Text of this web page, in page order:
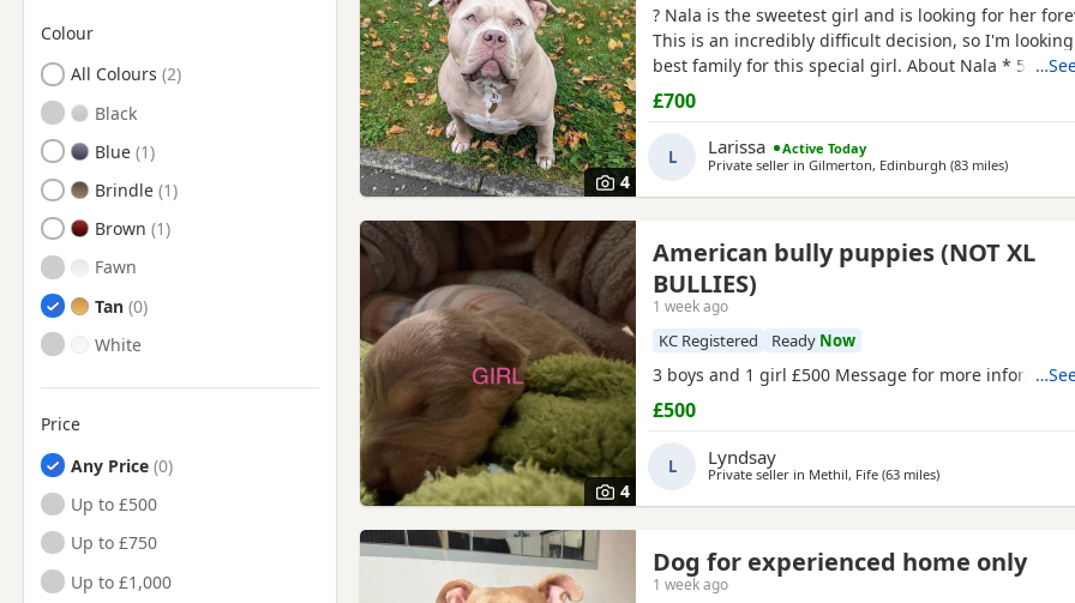
Colour
Search by American Bully Puppy Colour
All Colours
Black
Blue
Brindle
Brown
Fawn
Tan
White
Price
Any Price
Up to £500
Up to £750
Up to £1,000
4
? Nala is the sweetest girl and is looking for her
This is an incredibly difficult decision, so I'm
best family for this special girl. About Nala * 5
Standard American Bully (ABKC registered) (She is
withers come to 17inches high) * Fully vaccinated,
and always had a clean bill of health *
£700
L Larissa
Active Today
Private seller in Gilmerton, Edinburgh (83 milesaway from
)
4
American bully puppies (NOT XL
BULLIES)
1 week ago
KC Registered Ready Now
3 boys and 1 girl £500 Message for more
£500
L Lyndsay
Private seller in Methil, Fife (63 milesaway from Banchory
)
Dog for experienced home only
1 week ago